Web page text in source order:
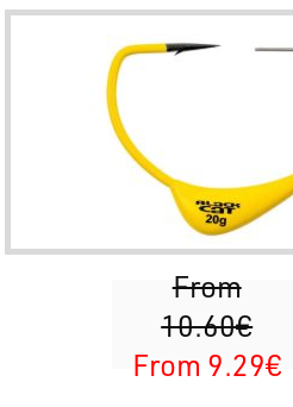
From
10.60€
From 9.29€